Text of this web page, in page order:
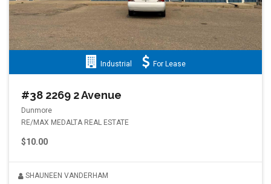
Industrial For Lease
#38 2269 2 Avenue
Dunmore
RE/MAX MEDALTA REAL ESTATE
$10.00
SHAUNEEN VANDERHAM